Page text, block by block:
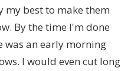
my best to make them
By the time I'm done
was an early morning
I would even cut long